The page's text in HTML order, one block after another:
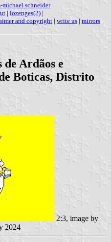
michael schneider
| lozenges(2) |
and copyright | write us | mirrors
de Ardãos e
Boticas, Distrito
2:3, image by
2024